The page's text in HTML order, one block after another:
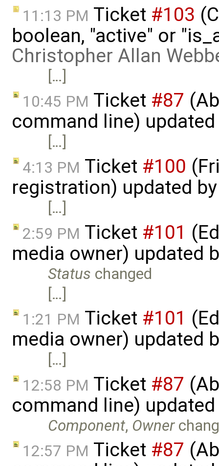
11:13 PM Ticket #103
boolean, "active" or
Christopher Allan
[…]
10:45 PM Ticket #87
command line)
[…]
4:13 PM Ticket #100
registration) updated
[…]
2:59 PM Ticket #101
media owner) updated
Status changed
[…]
1:21 PM Ticket #101
media owner) updated
[…]
12:58 PM Ticket #87
command line)
Component, Owner
12:57 PM Ticket #87